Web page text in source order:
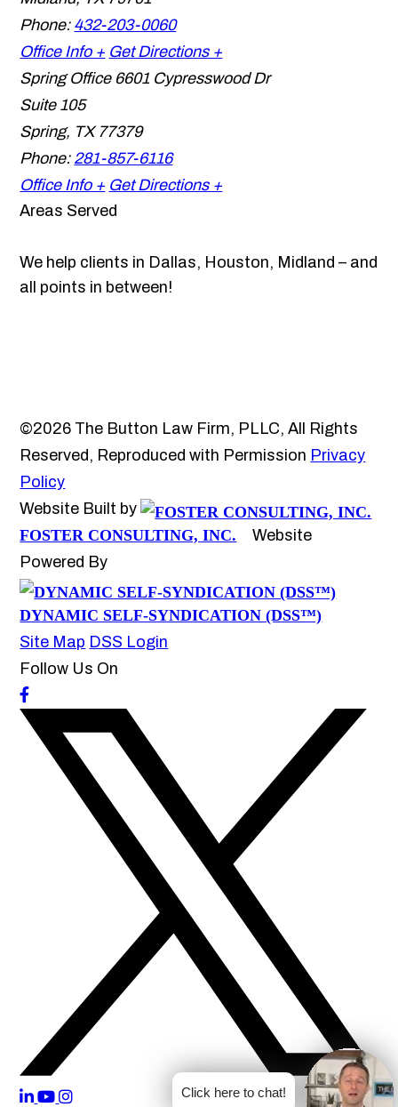
Phone: 432-203-0060
Office Info + Get Directions +
Spring Office 6601 Cypresswood Dr
Suite 105
Spring, TX 77379
Phone: 281-857-6116
Office Info + Get Directions +
Areas Served
We help clients in Dallas, Houston, Midland – and
all points in between!
©2026 The Button Law Firm, PLLC, All Rights
Reserved, Reproduced with Permission Privacy
Policy
Website Built by
FOSTER CONSULTING, INC.
Website
Powered By
DYNAMIC SELF-SYNDICATION (DSS™)
Site Map DSS Login
Follow Us On
Click here to chat!